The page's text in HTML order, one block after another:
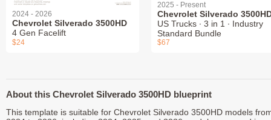
2024 - 2026
Chevrolet Silverado 3500HD
4 Gen Facelift
$24
2025 - Present
Chevrolet Silverado
US Trucks ∙ 3 in 1 ∙ Industry
Standard Bundle
$67
About this Chevrolet Silverado 3500HD blueprint
This template is suitable for Chevrolet Silverado 3500HD models